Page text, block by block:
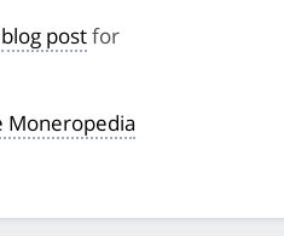
blog postfor
Moneropedia